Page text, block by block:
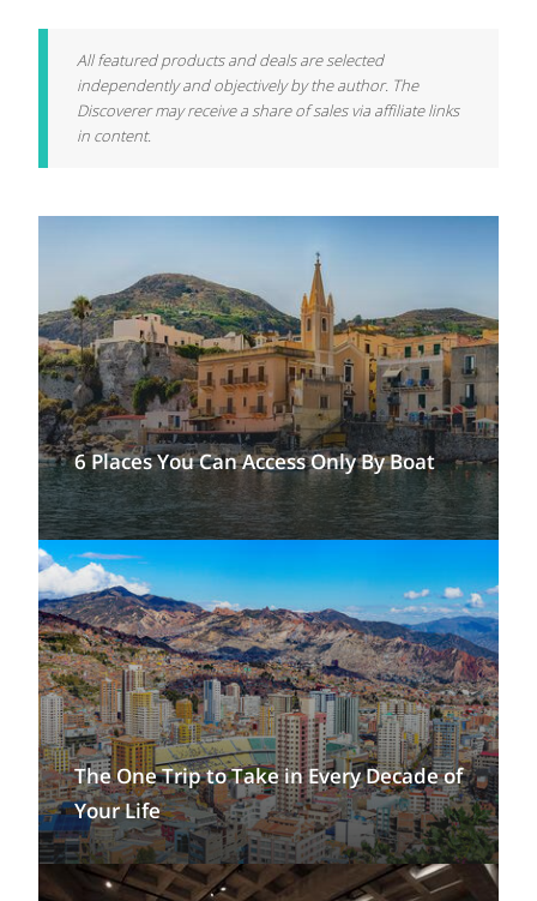
All featured products and deals are selected
independently and objectively by the author. The
Discoverer may receive a share of sales via affiliate links
in content.
6 Places You Can Access Only By Boat
The One Trip to Take in Every Decade of
Your Life